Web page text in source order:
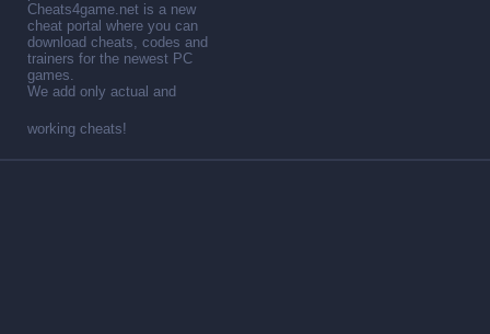
Cheats4game.net is a new
cheat portal where you can
download cheats, codes and
trainers for the newest PC
games.
We add only actual and
working cheats!